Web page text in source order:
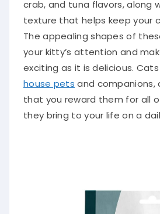
crab, and tuna flavors, along
texture that helps keep your
The appealing shapes of
your kitty’s attention and
exciting as it is delicious.
house pets and companions,
that you reward them for all
they bring to your life on a